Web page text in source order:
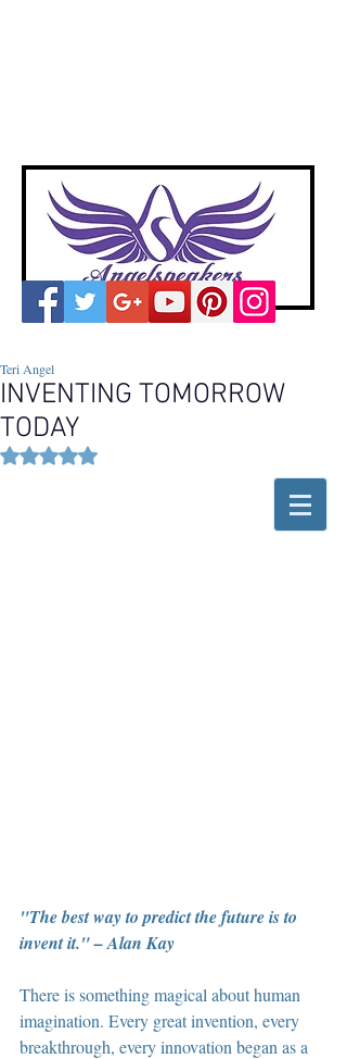
INVENTING TOMORROW
TODAY
Teri Angel
Rated NaN out of 5 stars.
"The best way to predict the future is to
invent it." – Alan Kay
There is something magical about human
imagination. Every great invention, every
breakthrough, every innovation began as a